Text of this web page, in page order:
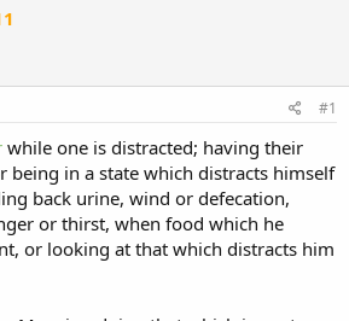
#1
while one is distracted; having their
being in a state which distracts himself
back urine, wind or defecation,
or thirst, when food which he
or looking at that which distracts him